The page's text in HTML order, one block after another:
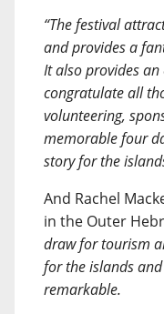
“The festival
and provides a
It also provides
congratulate all
volunteering,
memorable four
story for the
And Rachel
in the Outer
draw for tourism
for the islands
remarkable.